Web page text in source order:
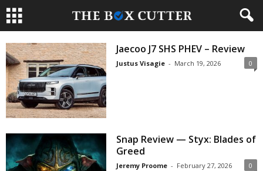
Jaecoo J7 SHS PHEV – Review
Justus Visagie - March 19, 2026 0
Snap Review — Styx: Blades of
Greed
Jeremy Proome - February 27, 2026 0